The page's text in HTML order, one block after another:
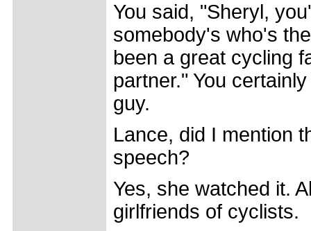
You said, "Sheryl,
somebody's who's
been a great cycling
partner." You
guy.
Lance, did I mention
speech?
Yes, she watched it.
girlfriends of cyclists.